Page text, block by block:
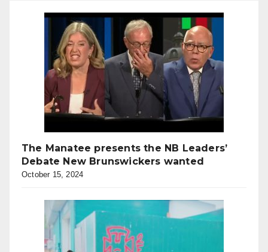
The Manatee presents the NB Leaders’
Debate New Brunswickers wanted
October 15, 2024